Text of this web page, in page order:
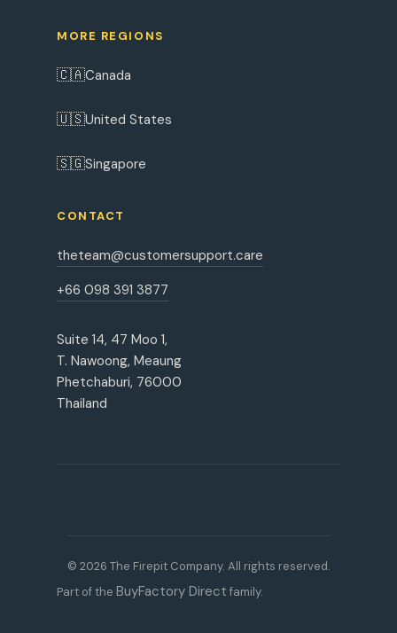
MORE REGIONS
🇨🇦Canada
🇺🇸United States
🇸🇬Singapore
CONTACT
theteam@customersupport.care
+66 098 391 3877
Suite 14, 47 Moo 1,
T. Nawoong, Meaung
Phetchaburi, 76000
Thailand
© 2026 The Firepit Company. All rights reserved.
Part of the BuyFactory Direct family.